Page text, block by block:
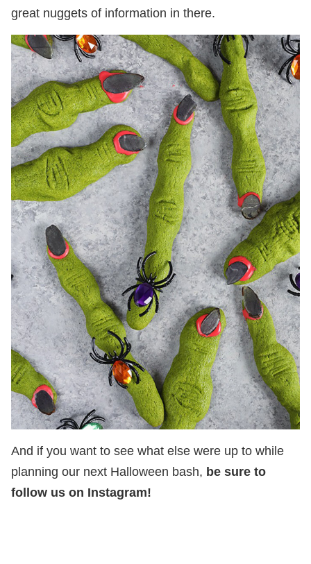
great nuggets of information in there.
And if you want to see what else were up to while
planning our next Halloween bash, be sure to
follow us on Instagram!